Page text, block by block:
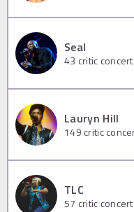
Seal
43 critic
Lauryn Hill
149 critic
TLC
57 critic